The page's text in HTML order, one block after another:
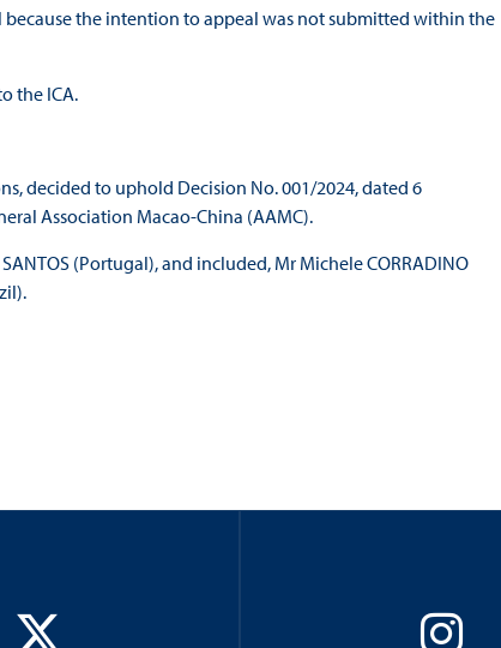
the intention to appeal was not submitted within the
the ICA.
decided to uphold Decision No. 001/2024, dated 6
Association Macao-China (AAMC).
(Portugal), and included, Mr Michele CORRADINO